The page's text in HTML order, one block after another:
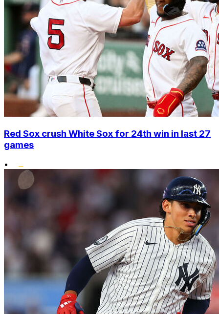
Red Sox crush White Sox for 24th win in last 27
games
•